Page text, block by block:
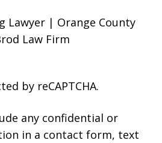
Lawyer | Orange County
Law Firm
by reCAPTCHA.
any confidential or
in a contact form, text